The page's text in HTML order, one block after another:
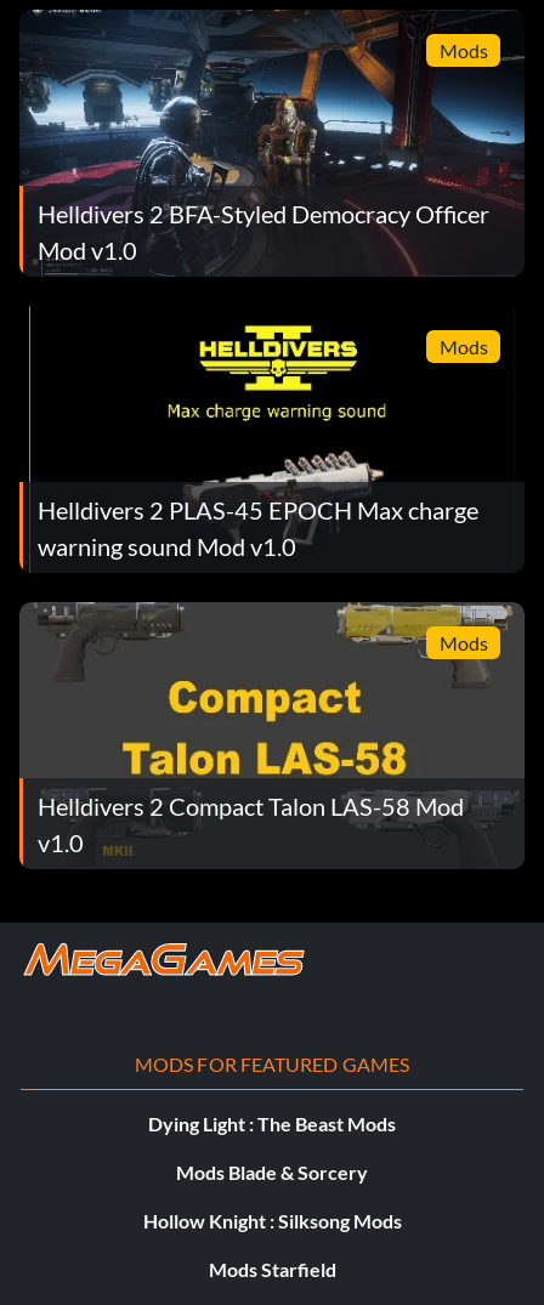
Mods
Helldivers 2 BFA-Styled Democracy Officer
Mod v1.0
Mods
Helldivers 2 PLAS-45 EPOCH Max charge
warning sound Mod v1.0
Mods
Helldivers 2 Compact Talon LAS-58 Mod
v1.0
MODS FOR FEATURED GAMES
Dying Light : The Beast Mods
Mods Blade & Sorcery
Hollow Knight : Silksong Mods
Mods Starfield